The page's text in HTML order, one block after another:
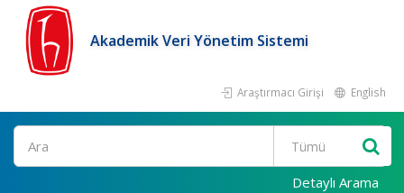
Akademik Veri Yönetim Sistemi
Araştırmacı Girişi English
Ara
Detaylı Arama